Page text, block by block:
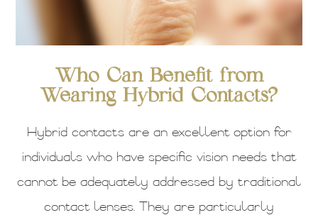
Who Can Benefit from
Wearing Hybrid Contacts?
Hybrid contacts are an excellent option for
individuals who have specific vision needs that
cannot be adequately addressed by traditional
contact lenses. They are particularly